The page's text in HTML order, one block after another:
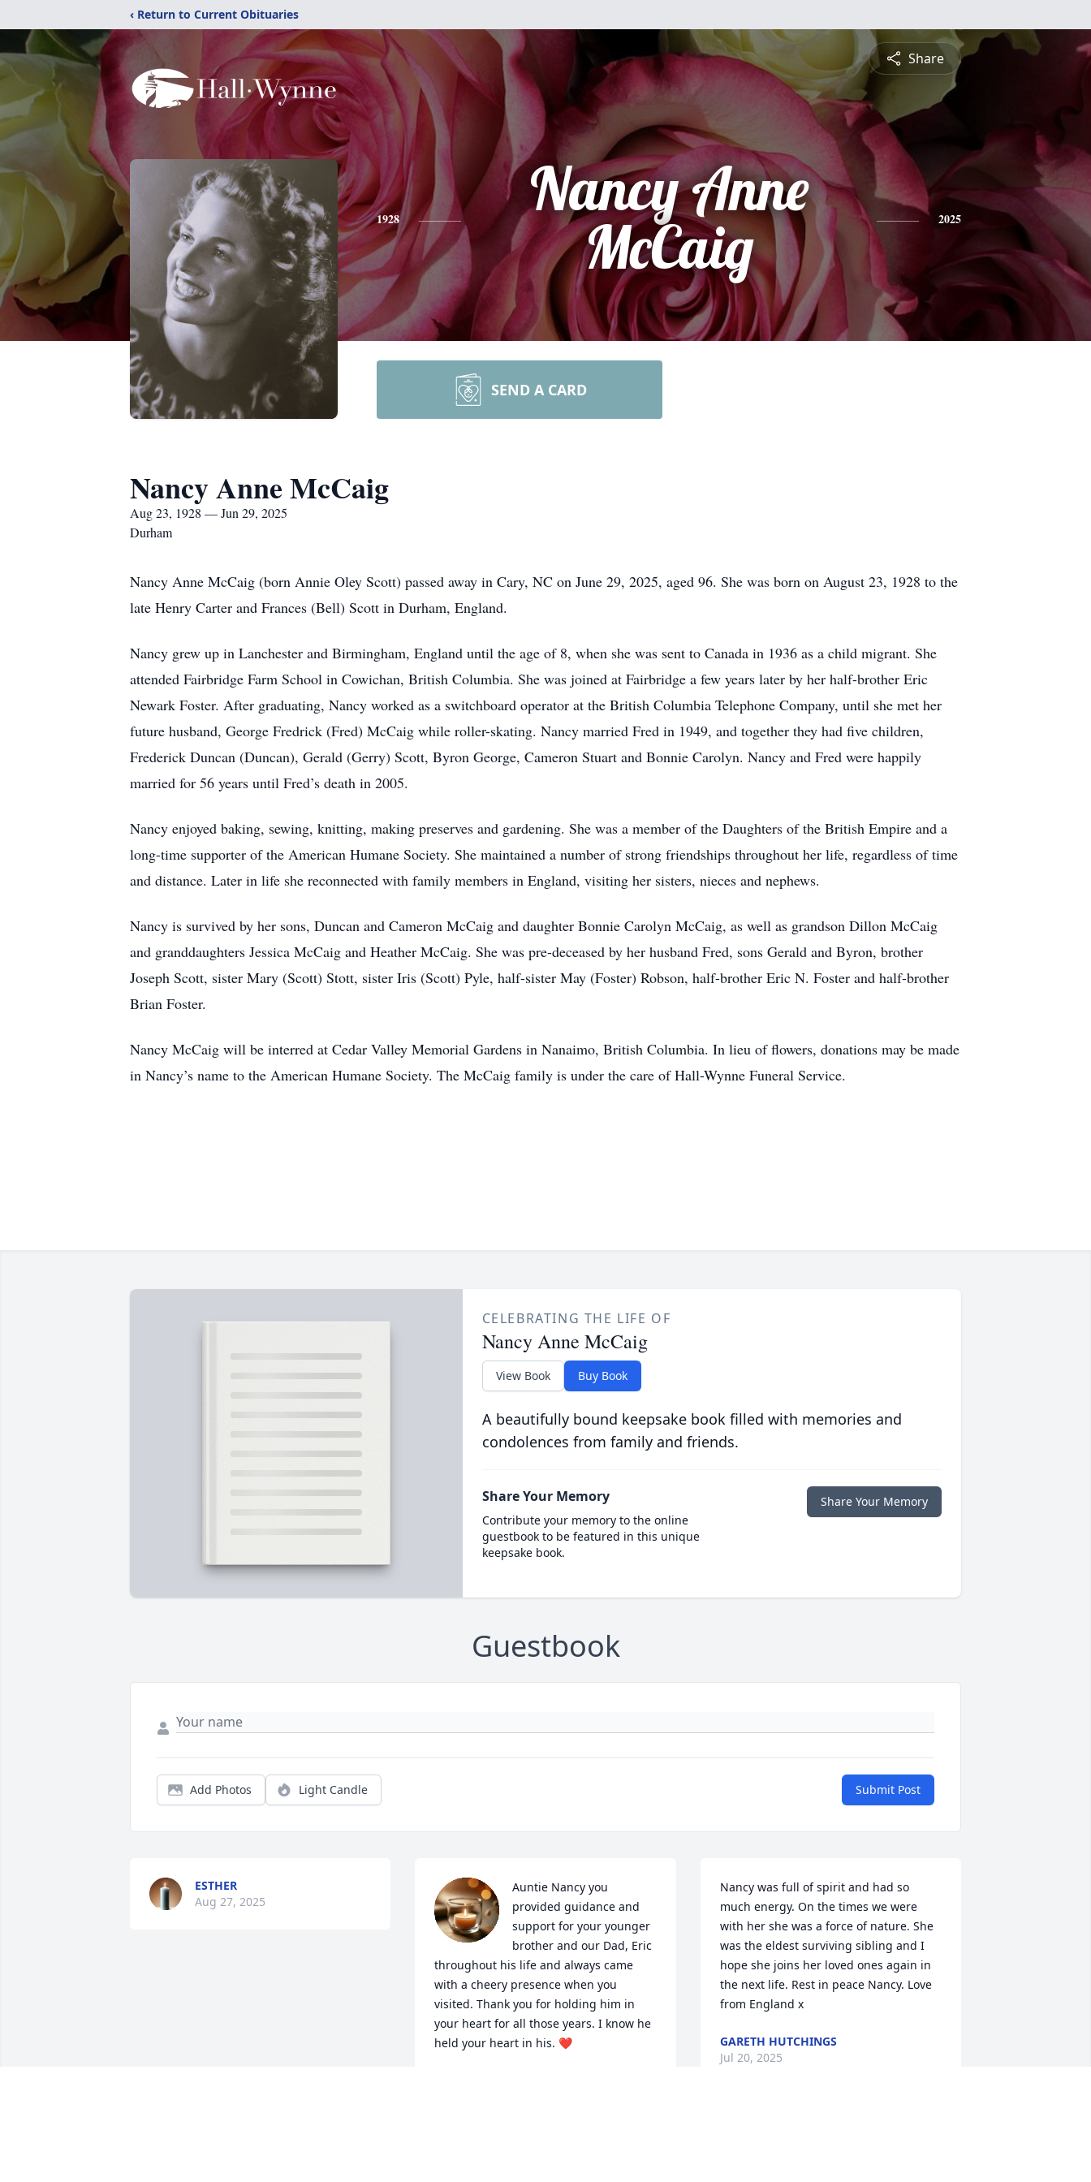
‹ Return to Current Obituaries
Share
1928
Nancy Anne
McCaig
2025
SEND A CARD
Nancy Anne McCaig
Aug 23, 1928 — Jun 29, 2025
Durham
Nancy Anne McCaig (born Annie Oley Scott) passed away in Cary, NC on June 29, 2025, aged 96. She was born on August 23, 1928 to the
late Henry Carter and Frances (Bell) Scott in Durham, England.
Nancy grew up in Lanchester and Birmingham, England until the age of 8, when she was sent to Canada in 1936 as a child migrant. She
attended Fairbridge Farm School in Cowichan, British Columbia. She was joined at Fairbridge a few years later by her half-brother Eric
Newark Foster. After graduating, Nancy worked as a switchboard operator at the British Columbia Telephone Company, until she met her
future husband, George Fredrick (Fred) McCaig while roller-skating. Nancy married Fred in 1949, and together they had five children,
Frederick Duncan (Duncan), Gerald (Gerry) Scott, Byron George, Cameron Stuart and Bonnie Carolyn. Nancy and Fred were happily
married for 56 years until Fred’s death in 2005.
Nancy enjoyed baking, sewing, knitting, making preserves and gardening. She was a member of the Daughters of the British Empire and a
long-time supporter of the American Humane Society. She maintained a number of strong friendships throughout her life, regardless of time
and distance. Later in life she reconnected with family members in England, visiting her sisters, nieces and nephews.
Nancy is survived by her sons, Duncan and Cameron McCaig and daughter Bonnie Carolyn McCaig, as well as grandson Dillon McCaig
and granddaughters Jessica McCaig and Heather McCaig. She was pre-deceased by her husband Fred, sons Gerald and Byron, brother
Joseph Scott, sister Mary (Scott) Stott, sister Iris (Scott) Pyle, half-sister May (Foster) Robson, half-brother Eric N. Foster and half-brother
Brian Foster.
Nancy McCaig will be interred at Cedar Valley Memorial Gardens in Nanaimo, British Columbia. In lieu of flowers, donations may be made
in Nancy’s name to the American Humane Society. The McCaig family is under the care of Hall-Wynne Funeral Service.
CELEBRATING THE LIFE OF
Nancy Anne McCaig
View Book Buy Book
A beautifully bound keepsake book filled with memories and
condolences from family and friends.
Share Your Memory
Contribute your memory to the online
guestbook to be featured in this unique
keepsake book.
Share Your Memory
Guestbook
Add Photos Light Candle Submit Post
ESTHER
Aug 27, 2025
Auntie Nancy you
provided guidance and
support for your younger
brother and our Dad, Eric
throughout his life and always came
with a cheery presence when you
visited. Thank you for holding him in
your heart for all those years. I know he
held your heart in his. ❤️
Nancy was full of spirit and had so
much energy. On the times we were
with her she was a force of nature. She
was the eldest surviving sibling and I
hope she joins her loved ones again in
the next life. Rest in peace Nancy. Love
from England x
GARETH HUTCHINGS
Jul 20, 2025